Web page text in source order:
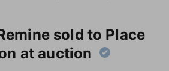
sold to Place
at auction